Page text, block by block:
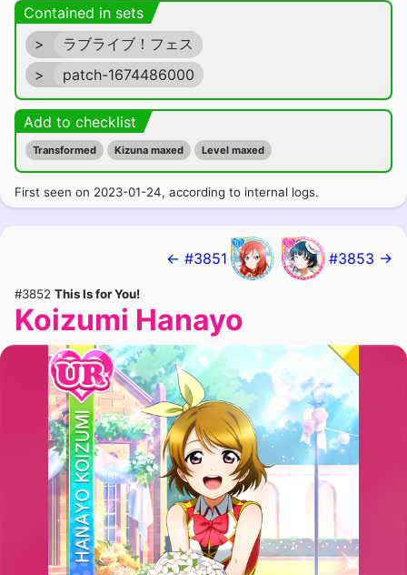
Contained in sets
>
ラブライブ！フェス
>
patch-1674486000
Add to checklist
Transformed Kizuna maxed Level maxed
First seen on 2023-01-24, according to internal logs.
← #3851 #3853 →
#3852 This Is for You!
Koizumi Hanayo